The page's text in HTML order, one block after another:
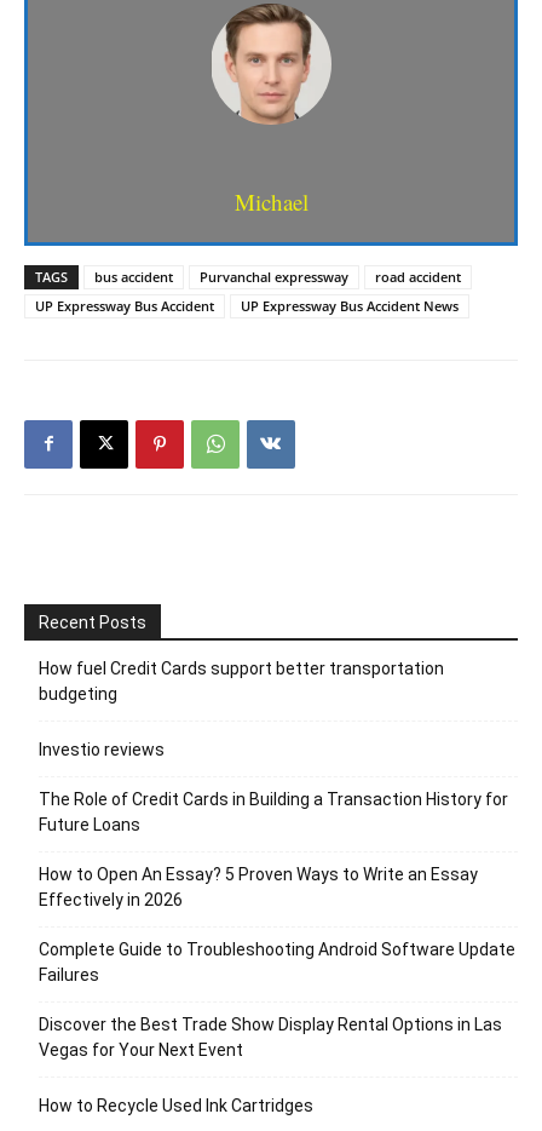
Michael
TAGS bus accident Purvanchal expressway
road accident
UP Expressway Bus Accident
UP Expressway Bus Accident News
Recent Posts
How fuel Credit Cards support better transportation
budgeting
Investio reviews
The Role of Credit Cards in Building a Transaction History for
Future Loans
How to Open An Essay? 5 Proven Ways to Write an Essay
Effectively in 2026
Complete Guide to Troubleshooting Android Software Update
Failures
Discover the Best Trade Show Display Rental Options in Las
Vegas for Your Next Event
How to Recycle Used Ink Cartridges